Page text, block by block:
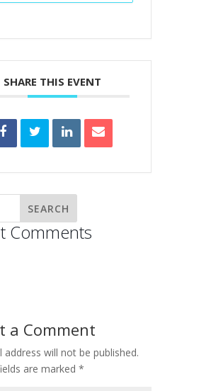
SHARE THIS EVENT
Comments
a Comment
address will not be published.
are marked *